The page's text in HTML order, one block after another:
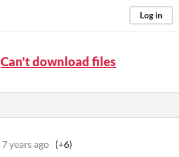
Log in
Can't download files
7 years ago (+6)